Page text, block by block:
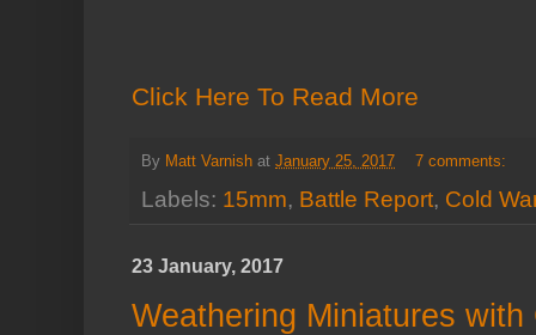
Click Here To Read More
By Matt Varnish at January 25, 2017 7 comments:
Labels: 15mm, Battle Report, Cold
23 January, 2017
Weathering Miniatures with